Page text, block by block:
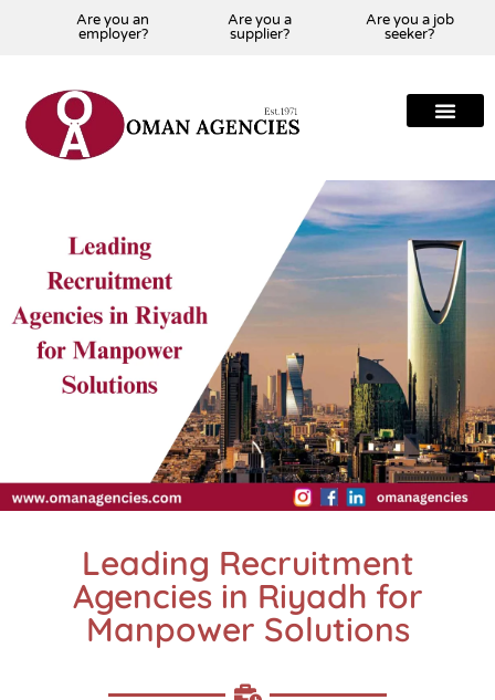
Are you an
employer?
Are you a
supplier?
Are you a job
seeker?
Leading Recruitment
Agencies in Riyadh for
Manpower Solutions